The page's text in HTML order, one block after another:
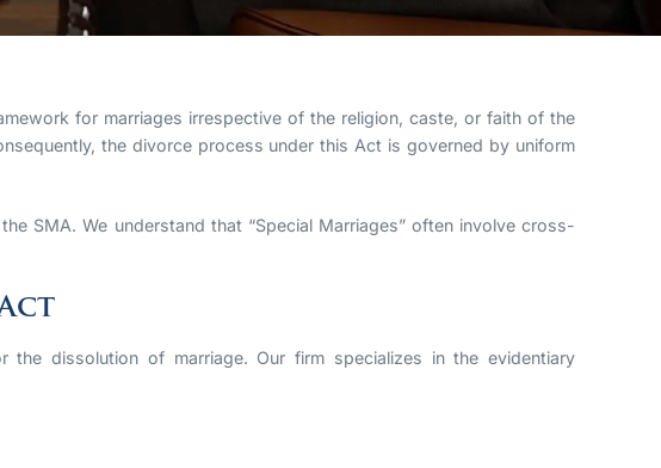
for marriages irrespective of the religion, caste, or faith of the
the divorce process under this Act is governed by uniform
SMA. We understand that “Special Marriages” often involve cross-
dissolution of marriage. Our firm specializes in the evidentiary